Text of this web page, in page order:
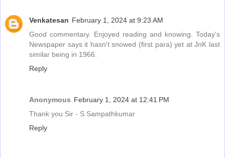
Venkatesan February 1, 2024 at 9:23 AM
Good commentary. Enjoyed reading and knowing. Today's
Newspaper says it hasn't snowed (first para) yet at JnK last
similar being in 1966.
Reply
Anonymous February 1, 2024 at 12:41 PM
Thank you Sir - S Sampathkumar
Reply